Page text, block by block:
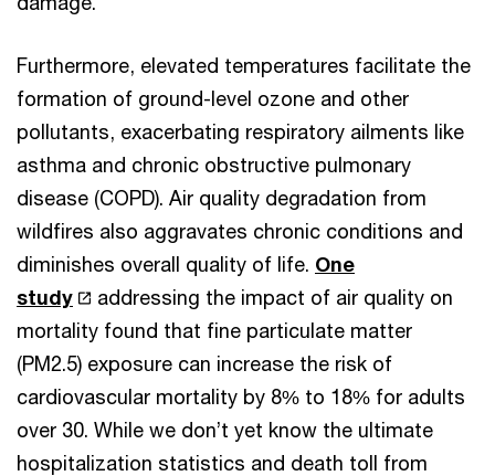
Furthermore, elevated temperatures facilitate the
formation of ground-level ozone and other
pollutants, exacerbating respiratory ailments like
asthma and chronic obstructive pulmonary
disease (COPD). Air quality degradation from
wildfires also aggravates chronic conditions and
diminishes overall quality of life. One
study
addressing the impact of air quality on
mortality found that fine particulate matter
(PM2.5) exposure can increase the risk of
cardiovascular mortality by 8% to 18% for adults
over 30. While we don’t yet know the ultimate
hospitalization statistics and death toll from